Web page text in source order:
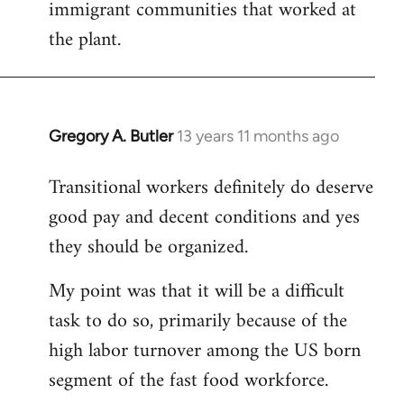
immigrant communities that worked at
the plant.
Gregory A. Butler 13 years 11 months ago
In
to
Welcome
libcom.org
Transitional workers definitely do deserve
good pay and decent conditions and yes
they should be organized.
My point was that it will be a difficult
task to do so, primarily because of the
high labor turnover among the US born
segment of the fast food workforce.